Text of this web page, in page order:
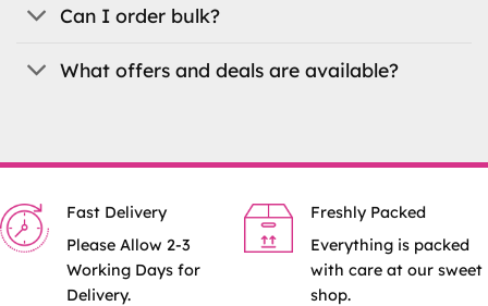
Can I order bulk?
What offers and deals are available?
Fast Delivery
Please Allow 2-3
Working Days for
Delivery.
Freshly Packed
Everything is packed
with care at our sweet
shop.